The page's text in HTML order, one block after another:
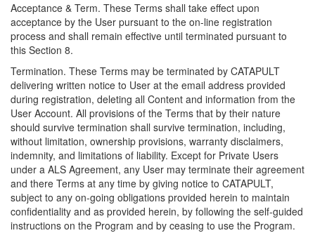
Acceptance & Term. These Terms shall take effect upon
acceptance by the User pursuant to the on-line registration
process and shall remain effective until terminated pursuant to
this Section 8.
Termination. These Terms may be terminated by CATAPULT
delivering written notice to User at the email address provided
during registration, deleting all Content and information from the
User Account. All provisions of the Terms that by their nature
should survive termination shall survive termination, including,
without limitation, ownership provisions, warranty disclaimers,
indemnity, and limitations of liability. Except for Private Users
under a ALS Agreement, any User may terminate their agreement
and there Terms at any time by giving notice to CATAPULT,
subject to any on-going obligations provided herein to maintain
confidentiality and as provided herein, by following the self-guided
instructions on the Program and by ceasing to use the Program.